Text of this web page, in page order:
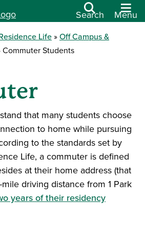
Search Menu
Life
Off Campus &
Commuter Students
that many students choose
to home while pursuing
to the standards set by
Life, a commuter is defined
at their home address (that
driving distance from 1 Park
years of their residency